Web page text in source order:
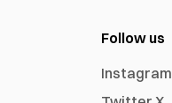
Follow us
Instagram